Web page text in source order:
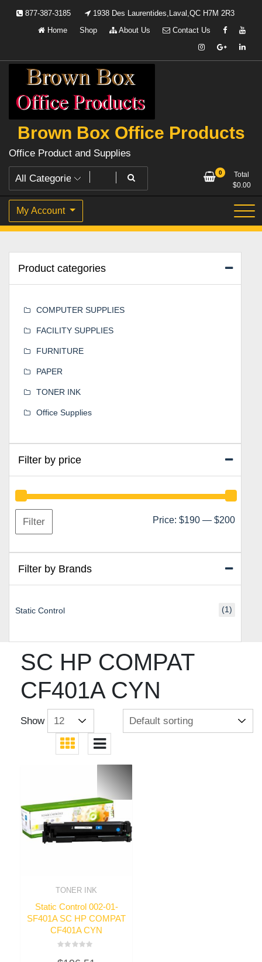
877-387-3185
1938 Des Laurentides,Laval,QC H7M 2R3
Home
Shop About Us Contact Us
Brown Box Office Products
Office Product and Supplies
0
Total
$0.00
My Account
SC HP COMPAT
CF401A CYN
Show
TONER INK
Static Control 002-01-
SF401A SC HP COMPAT
CF401A CYN
Product categories
COMPUTER SUPPLIES
FACILITY SUPPLIES
FURNITURE
PAPER
TONER INK
Office Supplies
Filter by price
Min
Max
Filter Price: $190 — $200
Filter by Brands
Static Control (1)